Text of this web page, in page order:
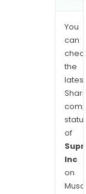
You
can
the
latest
of
Inc
on